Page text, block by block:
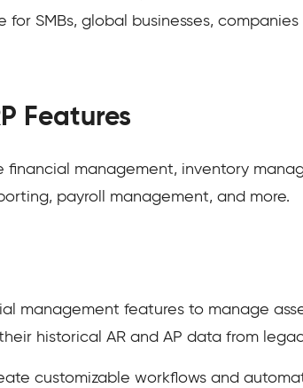
for SMBs, global businesses,
Features
financial management, inventory
payroll management, and more.
management features to manage
historical AR and AP data from
customizable workflows and